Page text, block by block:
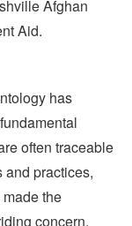
Afghan
Aid.
has
often traceable
and practices,
the
concern.